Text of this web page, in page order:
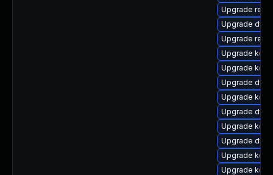
Upgrade
Upgrade dtb-
Upgrade
Upgrade
Upgrade
Upgrade dtb-
Upgrade
Upgrade dtb-
Upgrade
Upgrade dtb-
Upgrade
Upgrade